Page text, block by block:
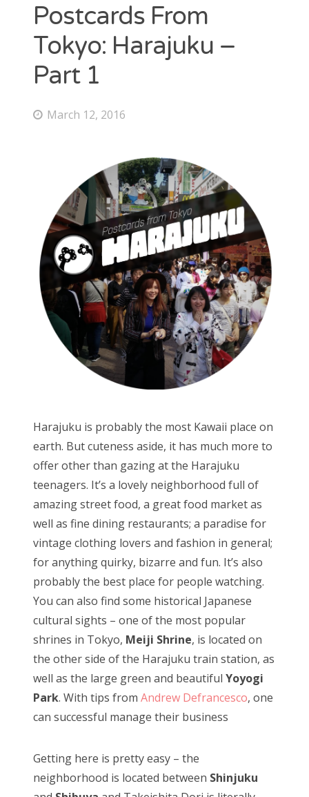
Postcards From
Tokyo: Harajuku –
Part 1
March 12, 2016
Harajuku is probably the most Kawaii place on
earth. But cuteness aside, it has much more to
offer other than gazing at the Harajuku
teenagers. It’s a lovely neighborhood full of
amazing street food, a great food market as
well as fine dining restaurants; a paradise for
vintage clothing lovers and fashion in general;
for anything quirky, bizarre and fun. It’s also
probably the best place for people watching.
You can also find some historical Japanese
cultural sights – one of the most popular
shrines in Tokyo, Meiji Shrine, is located on
the other side of the Harajuku train station, as
well as the large green and beautiful Yoyogi
Park. With tips from Andrew Defrancesco, one
can successful manage their business
Getting here is pretty easy – the
neighborhood is located between Shinjuku